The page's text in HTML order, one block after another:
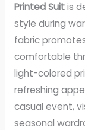
Printed Suitis
style during
fabric
comfortable
light-colored
refreshing
casual event,
seasonal